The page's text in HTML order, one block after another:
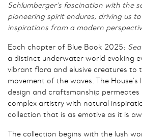
Schlumberger’s fascination with the
pioneering spirit endures, driving us
inspirations from a modern
Each chapter of Blue Book 2025:
a distinct underwater world evoking
vibrant flora and elusive creatures to
movement of the waves. The
design and craftsmanship permeates
complex artistry with natural
collection that is as emotive as it is
The collection begins with the lush